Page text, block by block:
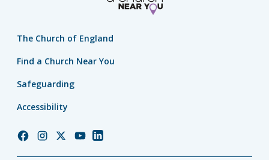
The Church of England
Find a Church Near You
Safeguarding
Accessibility
ChurchChurchChurchChurchChurch